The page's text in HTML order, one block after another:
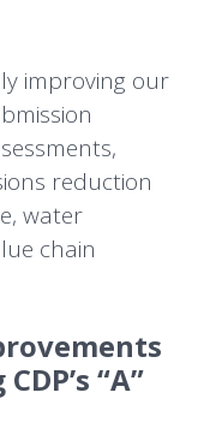
improving our
reduction
water
chain
“A”